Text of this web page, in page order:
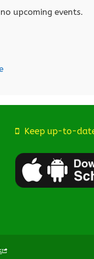
upcoming events.
Keep up-to-